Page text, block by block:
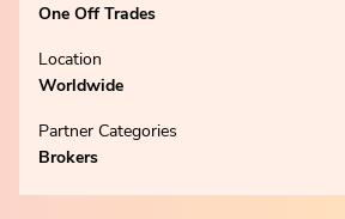
One Off Trades
Location
Worldwide
Partner Categories
Brokers